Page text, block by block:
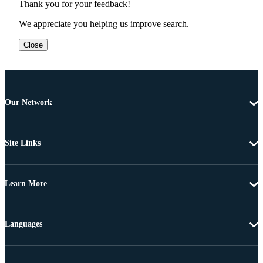
Thank you for your feedback!
We appreciate you helping us improve search.
Close
Our Network
Site Links
Learn More
Languages